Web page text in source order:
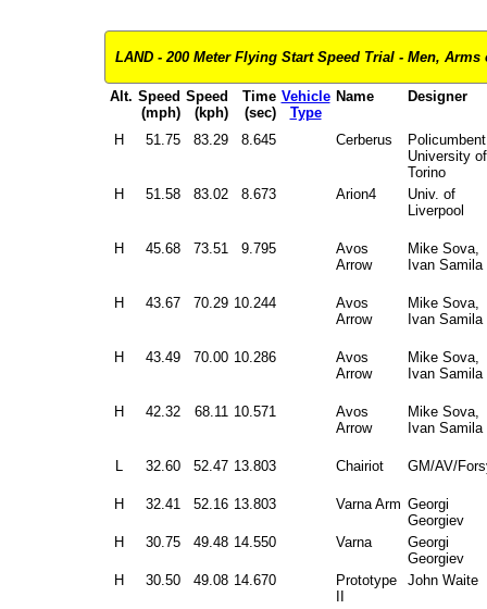
LAND - 200 Meter Flying Start Speed Trial - Men,
Alt. Speed
(mph)
Speed
(kph)
Time
(sec)
Vehicle
Type
Name Designer
H 51.75 83.29 8.645 Cerberus
University of
Torino
H
51.58 83.02 8.673 Arion4
Univ. of
Liverpool
H 45.68 73.51 9.795
Avos
Arrow
Mike Sova,
Ivan Samila
H 43.67 70.29 10.244
Avos
Arrow
Mike Sova,
Ivan Samila
H 43.49 70.00 10.286
Avos
Arrow
Mike Sova,
Ivan Samila
H 42.32 68.11 10.571
Avos
Arrow
Mike Sova,
Ivan Samila
L 32.60 52.47 13.803 Chairiot GM/AV/
H 32.41 52.16 13.803 Varna Arm Georgi
Georgiev
H
30.75 49.48 14.550 Varna
Georgi
Georgiev
H
30.50 49.08 14.670
Prototype
John Waite